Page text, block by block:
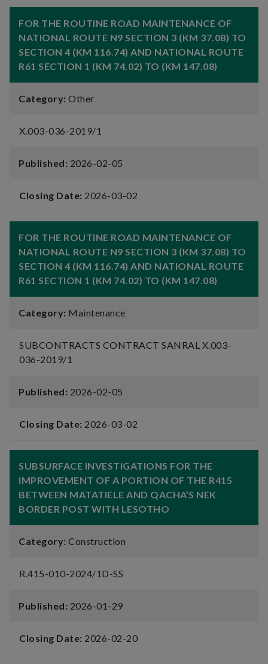
FOR THE ROUTINE ROAD MAINTENANCE OF
NATIONAL ROUTE N9 SECTION 3 (KM 37.08) TO
SECTION 4 (KM 116.74) AND NATIONAL ROUTE
R61 SECTION 1 (KM 74.02) TO (KM 147.08)
Category: Other
X.003-036-2019/1
Published: 2026-02-05
Closing Date: 2026-03-02
FOR THE ROUTINE ROAD MAINTENANCE OF
NATIONAL ROUTE N9 SECTION 3 (KM 37.08) TO
SECTION 4 (KM 116.74) AND NATIONAL ROUTE
R61 SECTION 1 (KM 74.02) TO (KM 147.08)
Category: Maintenance
SUBCONTRACTS CONTRACT SANRAL X.003-
036-2019/1
Published: 2026-02-05
Closing Date: 2026-03-02
SUBSURFACE INVESTIGATIONS FOR THE
IMPROVEMENT OF A PORTION OF THE R415
BETWEEN MATATIELE AND QACHA’S NEK
BORDER POST WITH LESOTHO
Category: Construction
R.415-010-2024/1D-SS
Published: 2026-01-29
Closing Date: 2026-02-20